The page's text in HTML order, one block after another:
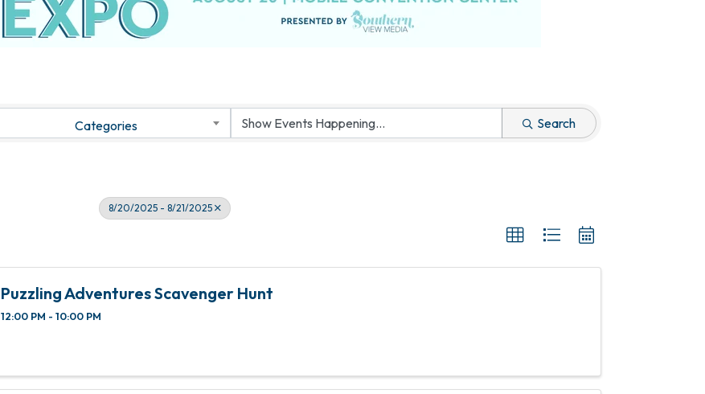
Categories Search
8/20/2025 - 8/21/2025
Puzzling Adventures Scavenger Hunt
12:00 PM - 10:00 PM